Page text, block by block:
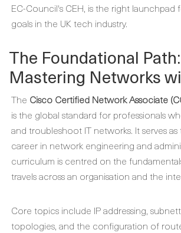
EC-Council's CEH, is the right launchpad
goals in the UK tech industry.
The Foundational Path:
Mastering Networks
The Cisco Certified Network Associate
is the global standard for professionals
and troubleshoot IT networks. It serves
career in network engineering and
curriculum is centred on the
travels across an organisation and the
Core topics include IP addressing,
topologies, and the configuration of